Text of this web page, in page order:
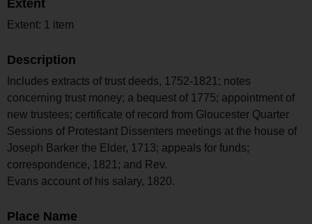
Extent
Extent: 1 item
Description
Includes extracts of trust deeds, 1752-1821; notes
concerning trust money; a bequest of 1775; appointment of
new trustees; certificate of record from Gloucester Quarter
Sessions of Protestant Dissenters meetings at the house of
Joseph Barker the Elder, 1713; appeals for funds;
correspondence, 1821; and Rev.
Evans account of his salary, 1820.
Place Name